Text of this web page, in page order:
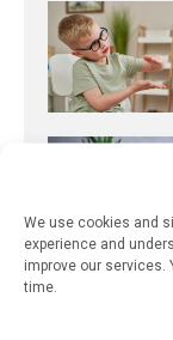
We use cookies and
experience and
improve our services.
time.